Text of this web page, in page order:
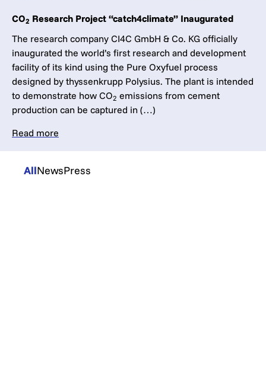
CO2 Research Project “catch4climate” Inaugurated
The research company CI4C GmbH & Co. KG officially
inaugurated the world’s first research and development
facility of its kind using the Pure Oxyfuel process
designed by thyssenkrupp Polysius. The plant is intended
to demonstrate how CO2 emissions from cement
production can be captured in (…)
Read more
AllNewsPress